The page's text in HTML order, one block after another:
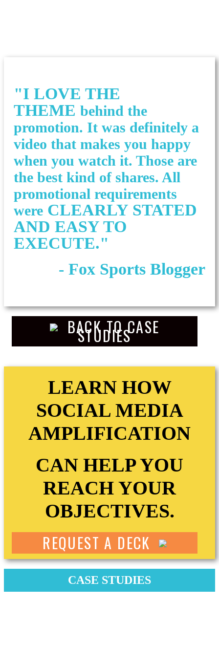
"I LOVE THE
THEME behind the
promotion. It was definitely a
video that makes you happy
when you watch it. Those are
the best kind of shares. All
promotional requirements
were CLEARLY STATED
AND EASY TO
EXECUTE."
- Fox Sports Blogger
BACK TO CASE
STUDIES
LEARN HOW
SOCIAL MEDIA
AMPLIFICATION
CAN HELP YOU
REACH YOUR
OBJECTIVES.
REQUEST A DECK
CASE STUDIES